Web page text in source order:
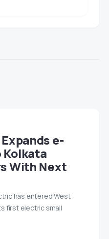
e-
Kolkata
With Next
has entered West
first electric small